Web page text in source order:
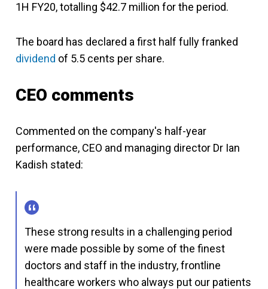
1H FY20, totalling $42.7 million for the period.
The board has declared a first half fully franked
dividend of 5.5 cents per share.
CEO comments
Commented on the company's half-year
performance, CEO and managing director Dr Ian
Kadish stated:
These strong results in a challenging period
were made possible by some of the finest
doctors and staff in the industry, frontline
healthcare workers who always put our patients